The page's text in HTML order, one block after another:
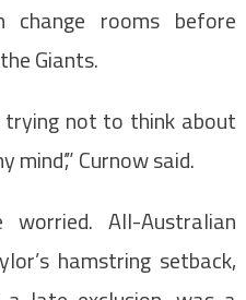
change rooms before
Giants.
trying not to think about
Curnow said.
All-Australian
hamstring setback,